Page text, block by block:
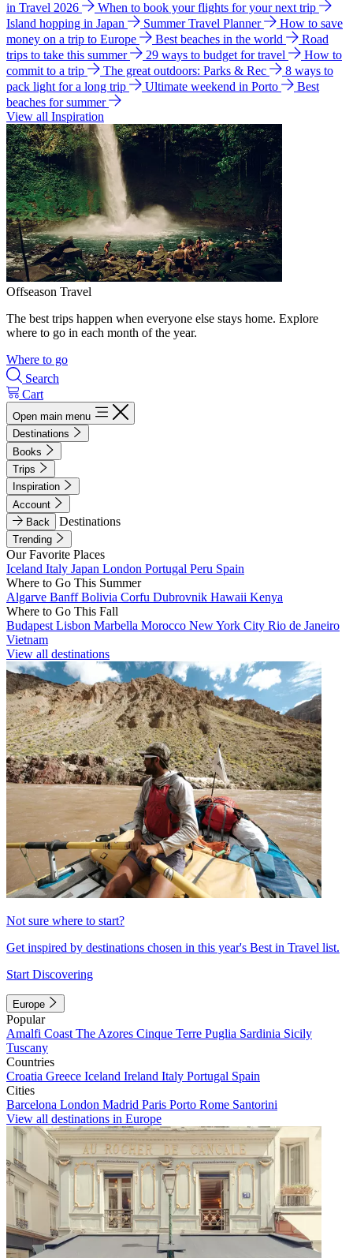
in Travel 2026
When to book your flights for your next trip
Island hopping in Japan
Summer Travel Planner
How to save
money on a trip to Europe
Best beaches in the world
Road
trips to take this summer
29 ways to budget for travel
How to
commit to a trip
The great outdoors: Parks & Rec
8 ways to
pack light for a long trip
Ultimate weekend in Porto
Best
beaches for summer
View all Inspiration
Offseason Travel
The best trips happen when everyone else stays home. Explore
where to go in each month of the year.
Where to go
Search
Cart
Open main menu
Destinations
Books
Trips
Inspiration
Account
Back
Destinations
Trending
Our Favorite Places
Iceland Italy Japan London Portugal Peru Spain
Where to Go This Summer
Algarve BanffBolivia Corfu Dubrovnik Hawaii Kenya
Where to Go This Fall
Budapest Lisbon Marbella Morocco New York City Rio de Janeiro
Vietnam
View all destinations
Not sure where to start?
Get inspired by destinations chosen in this year's Best in Travel list.
Start Discovering
Europe
Popular
Amalfi Coast The Azores Cinque Terre Puglia Sardinia Sicily
Tuscany
Countries
Croatia Greece Iceland Ireland Italy Portugal Spain
Cities
Barcelona London Madrid Paris Porto Rome Santorini
View all destinations in Europe